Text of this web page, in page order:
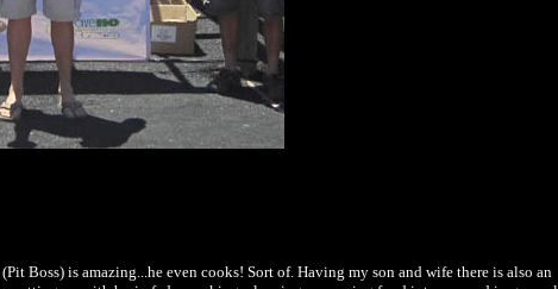
Boss) is amazing...he even cooks! Sort of. Having my son and wife there is also an